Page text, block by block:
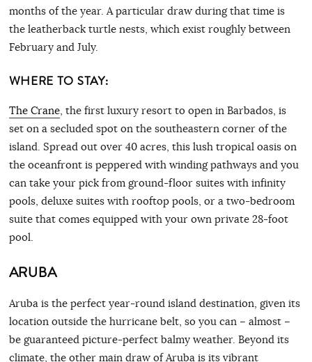
months of the year. A particular draw during that time is
the leatherback turtle nests, which exist roughly between
February and July.
WHERE TO STAY:
The Crane, the first luxury resort to open in Barbados, is
set on a secluded spot on the southeastern corner of the
island. Spread out over 40 acres, this lush tropical oasis on
the oceanfront is peppered with winding pathways and you
can take your pick from ground-floor suites with infinity
pools, deluxe suites with rooftop pools, or a two-bedroom
suite that comes equipped with your own private 28-foot
pool.
ARUBA
Aruba is the perfect year-round island destination, given its
location outside the hurricane belt, so you can – almost –
be guaranteed picture-perfect balmy weather. Beyond its
climate, the other main draw of Aruba is its vibrant